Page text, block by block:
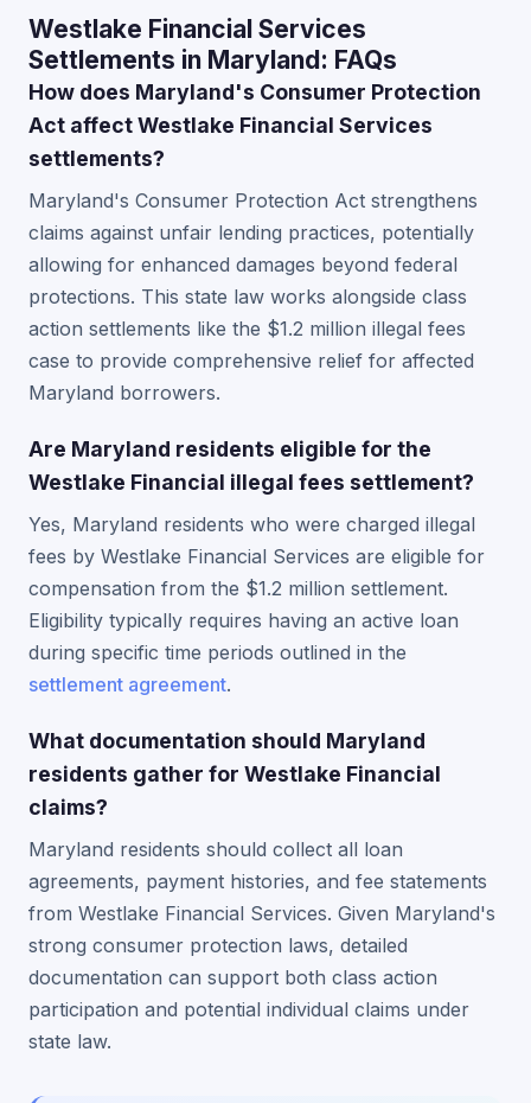
Westlake Financial Services
Settlements in Maryland: FAQs
How does Maryland's Consumer Protection
Act affect Westlake Financial Services
settlements?
Maryland's Consumer Protection Act strengthens
claims against unfair lending practices, potentially
allowing for enhanced damages beyond federal
protections. This state law works alongside class
action settlements like the $1.2 million illegal fees
case to provide comprehensive relief for affected
Maryland borrowers.
Are Maryland residents eligible for the
Westlake Financial illegal fees settlement?
Yes, Maryland residents who were charged illegal
fees by Westlake Financial Services are eligible for
compensation from the $1.2 million settlement.
Eligibility typically requires having an active loan
during specific time periods outlined in the
settlement agreement.
What documentation should Maryland
residents gather for Westlake Financial
claims?
Maryland residents should collect all loan
agreements, payment histories, and fee statements
from Westlake Financial Services. Given Maryland's
strong consumer protection laws, detailed
documentation can support both class action
participation and potential individual claims under
state law.